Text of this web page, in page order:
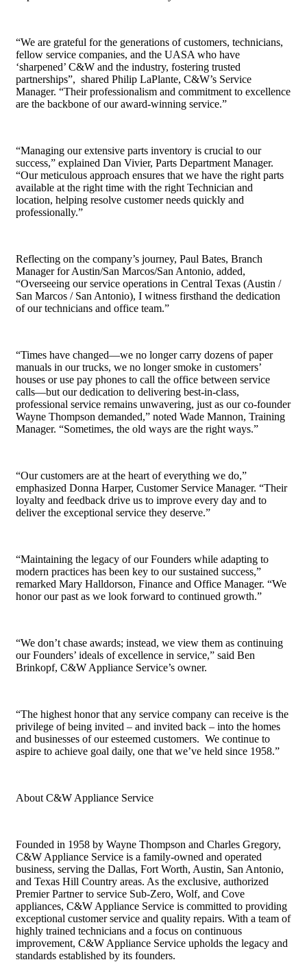
“We are grateful for the generations of customers, technicians,
fellow service companies, and the UASA who have
‘sharpened’ C&W and the industry, fostering trusted
partnerships”, shared Philip LaPlante, C&W’s Service
Manager. “Their professionalism and commitment to excellence
are the backbone of our award-winning service.”
“Managing our extensive parts inventory is crucial to our
success,” explained Dan Vivier, Parts Department Manager.
“Our meticulous approach ensures that we have the right parts
available at the right time with the right Technician and
location, helping resolve customer needs quickly and
professionally.”
Reflecting on the company’s journey, Paul Bates, Branch
Manager for Austin/San Marcos/San Antonio, added,
“Overseeing our service operations in Central Texas (Austin /
San Marcos / San Antonio), I witness firsthand the dedication
of our technicians and office team.”
“Times have changed—we no longer carry dozens of paper
manuals in our trucks, we no longer smoke in customers’
houses or use pay phones to call the office between service
calls—but our dedication to delivering best-in-class,
professional service remains unwavering, just as our co-founder
Wayne Thompson demanded,” noted Wade Mannon, Training
Manager. “Sometimes, the old ways are the right ways.”
“Our customers are at the heart of everything we do,”
emphasized Donna Harper, Customer Service Manager. “Their
loyalty and feedback drive us to improve every day and to
deliver the exceptional service they deserve.”
“Maintaining the legacy of our Founders while adapting to
modern practices has been key to our sustained success,”
remarked Mary Halldorson, Finance and Office Manager. “We
honor our past as we look forward to continued growth.”
“We don’t chase awards; instead, we view them as continuing
our Founders’ ideals of excellence in service,” said Ben
Brinkopf, C&W Appliance Service’s owner.
“The highest honor that any service company can receive is the
privilege of being invited – and invited back – into the homes
and businesses of our esteemed customers. We continue to
aspire to achieve goal daily, one that we’ve held since 1958.”
About C&W Appliance Service
Founded in 1958 by Wayne Thompson and Charles Gregory,
C&W Appliance Service is a family-owned and operated
business, serving the Dallas, Fort Worth, Austin, San Antonio,
and Texas Hill Country areas. As the exclusive, authorized
Premier Partner to service Sub-Zero, Wolf, and Cove
appliances, C&W Appliance Service is committed to providing
exceptional customer service and quality repairs. With a team of
highly trained technicians and a focus on continuous
improvement, C&W Appliance Service upholds the legacy and
standards established by its founders.